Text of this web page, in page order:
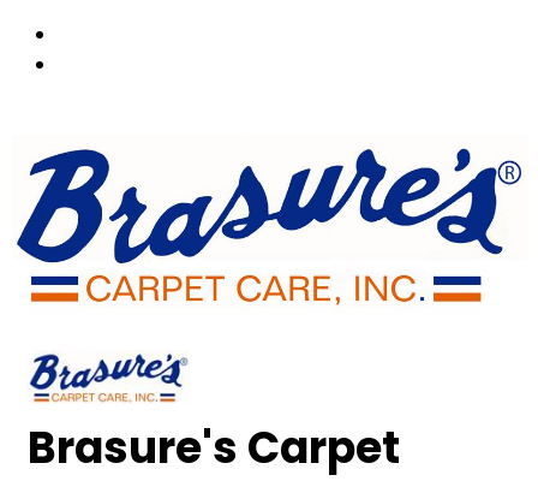
Brasure's Carpet